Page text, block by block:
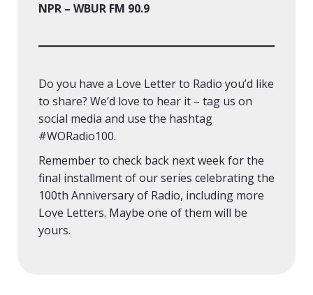
NPR – WBUR FM 90.9
Do you have a Love Letter to Radio you’d like
to share? We’d love to hear it – tag us on
social media and use the hashtag
#WORadio100.
Remember to check back next week for the
final installment of our series celebrating the
100th Anniversary of Radio, including more
Love Letters. Maybe one of them will be
yours.